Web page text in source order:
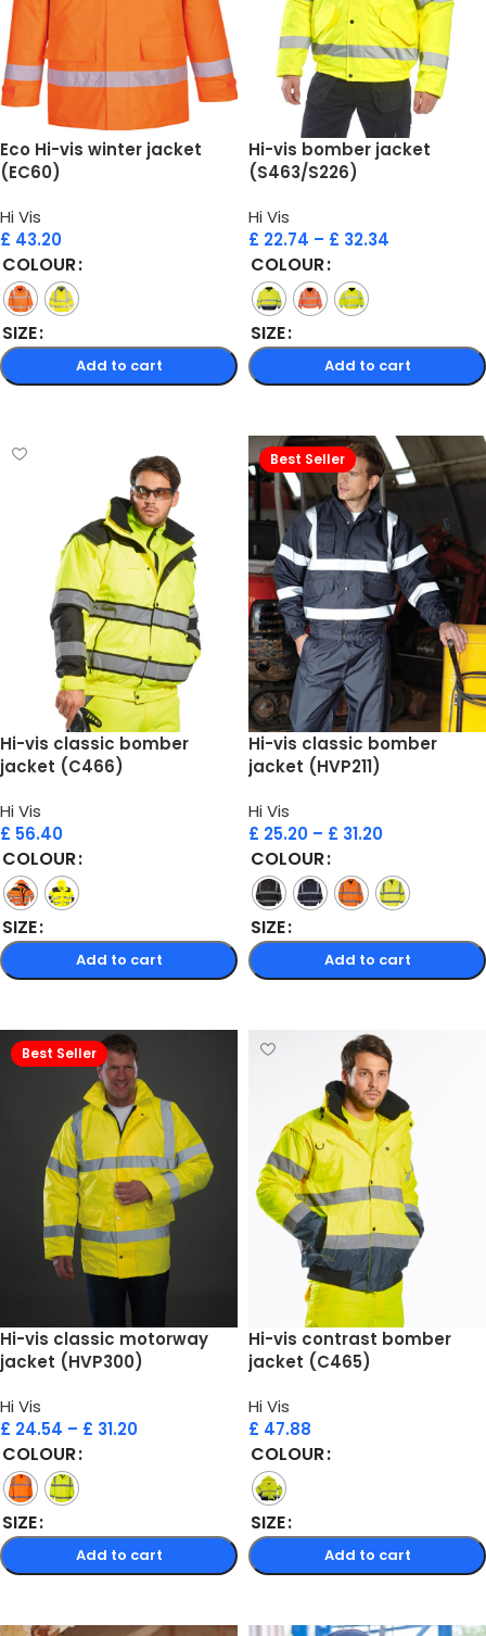
Eco Hi-vis winter jacket
(EC60)
Hi Vis
£ 43.20
COLOUR
SIZE
Add to cart
Hi-vis bomber jacket
(S463/S226)
Hi Vis
£ 22.74 – £ 32.34
COLOUR
SIZE
Add to cart
Hi-vis classic bomber
jacket (C466)
Hi Vis
£ 56.40
COLOUR
SIZE
Add to cart
Best Seller
Hi-vis classic bomber
jacket (HVP211)
Hi Vis
£ 25.20 – £ 31.20
COLOUR
SIZE
Add to cart
Best Seller
Hi-vis classic motorway
jacket (HVP300)
Hi Vis
£ 24.54 – £ 31.20
COLOUR
SIZE
Add to cart
Hi-vis contrast bomber
jacket (C465)
Hi Vis
£ 47.88
COLOUR
SIZE
Add to cart